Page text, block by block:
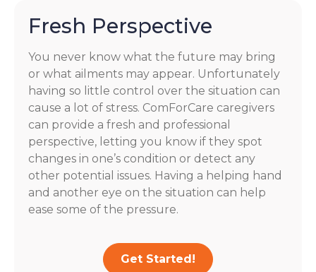
Fresh Perspective
You never know what the future may bring
or what ailments may appear. Unfortunately
having so little control over the situation can
cause a lot of stress. ComForCare caregivers
can provide a fresh and professional
perspective, letting you know if they spot
changes in one’s condition or detect any
other potential issues. Having a helping hand
and another eye on the situation can help
ease some of the pressure.
Get Started!